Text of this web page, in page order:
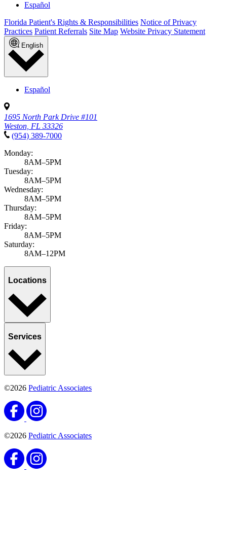
Español
Florida Patient's Rights & Responsibilities Notice of Privacy
Practices Patient Referrals Site Map Website Privacy Statement
English
Español
1695 North Park Drive #101
Weston, FL 33326
(954) 389-7000
Monday:
8AM–5PM
Tuesday:
8AM–5PM
Wednesday:
8AM–5PM
Thursday:
8AM–5PM
Friday:
8AM–5PM
Saturday:
8AM–12PM
Locations
Services
©2026 Pediatric Associates
©2026 Pediatric Associates